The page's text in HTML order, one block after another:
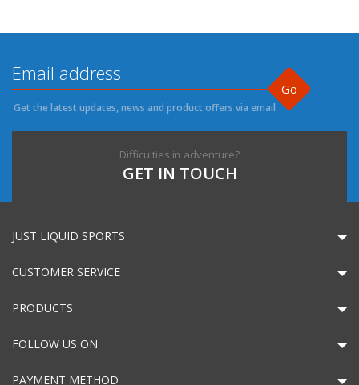
Go
Get the latest updates, news and product offers via email
Difficulties in adventure?
GET IN TOUCH
JUST LIQUID SPORTS
CUSTOMER SERVICE
PRODUCTS
FOLLOW US ON
PAYMENT METHOD